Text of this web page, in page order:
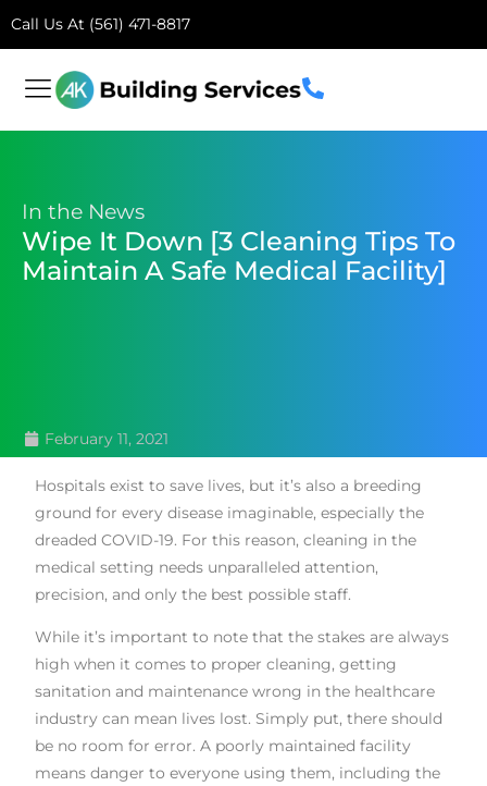
Call Us At (561) 471-8817
In the News
Wipe It Down [3 Cleaning Tips To
Maintain A Safe Medical Facility]
February 11, 2021
Hospitals exist to save lives, but it’s also a breeding
ground for every disease imaginable, especially the
dreaded COVID-19. For this reason, cleaning in the
medical setting needs unparalleled attention,
precision, and only the best possible staff.
While it’s important to note that the stakes are always
high when it comes to proper cleaning, getting
sanitation and maintenance wrong in the healthcare
industry can mean lives lost. Simply put, there should
be no room for error. A poorly maintained facility
means danger to everyone using them, including the